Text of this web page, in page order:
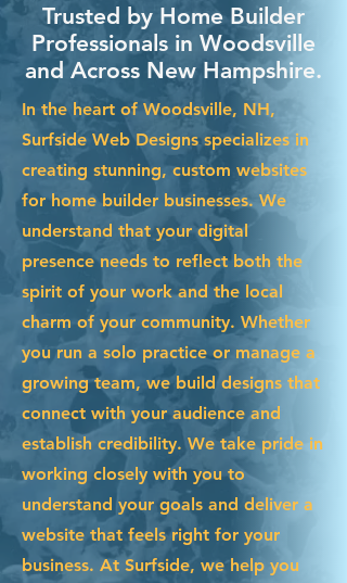
Trusted by Home Builder
Professionals in Woodsville
and Across New Hampshire.
In the heart of Woodsville, NH,
Surfside Web Designs specializes in
creating stunning, custom websites
for home builder businesses. We
understand that your digital
presence needs to reflect both the
spirit of your work and the local
charm of your community. Whether
you run a solo practice or manage a
growing team, we build designs that
connect with your audience and
establish credibility. We take pride in
working closely with you to
understand your goals and deliver a
website that feels right for your
business. At Surfside, we help you